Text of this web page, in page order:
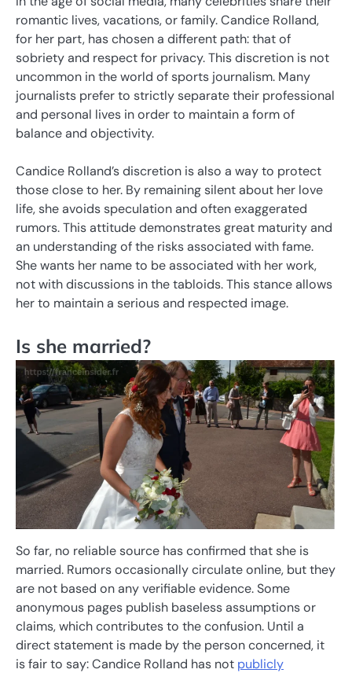
romantic lives, vacations, or family. Candice Rolland,
for her part, has chosen a different path: that of
sobriety and respect for privacy. This discretion is not
uncommon in the world of sports journalism. Many
journalists prefer to strictly separate their professional
and personal lives in order to maintain a form of
balance and objectivity.
Candice Rolland’s discretion is also a way to protect
those close to her. By remaining silent about her love
life, she avoids speculation and often exaggerated
rumors. This attitude demonstrates great maturity and
an understanding of the risks associated with fame.
She wants her name to be associated with her work,
not with discussions in the tabloids. This stance allows
her to maintain a serious and respected image.
Is she married?
So far, no reliable source has confirmed that she is
married. Rumors occasionally circulate online, but they
are not based on any verifiable evidence. Some
anonymous pages publish baseless assumptions or
claims, which contributes to the confusion. Until a
direct statement is made by the person concerned, it
is fair to say: Candice Rolland has not publicly